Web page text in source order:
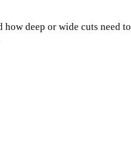
deep or wide cuts need to